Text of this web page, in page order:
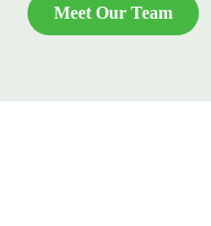
Meet Our Team